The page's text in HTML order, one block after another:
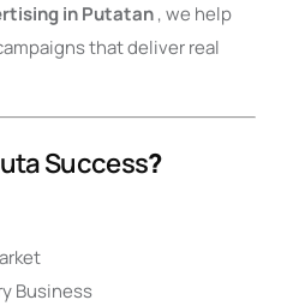
in Putatan, we help
that deliver real
Success?
Business